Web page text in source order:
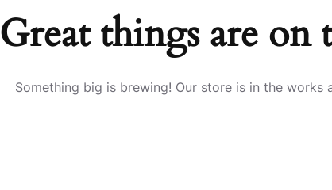
Great things are on
Something big is brewing! Our store is in the works